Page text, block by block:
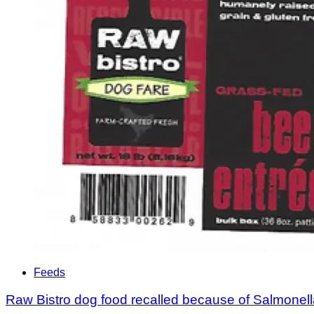
Feeds
Raw Bistro dog food recalled because of